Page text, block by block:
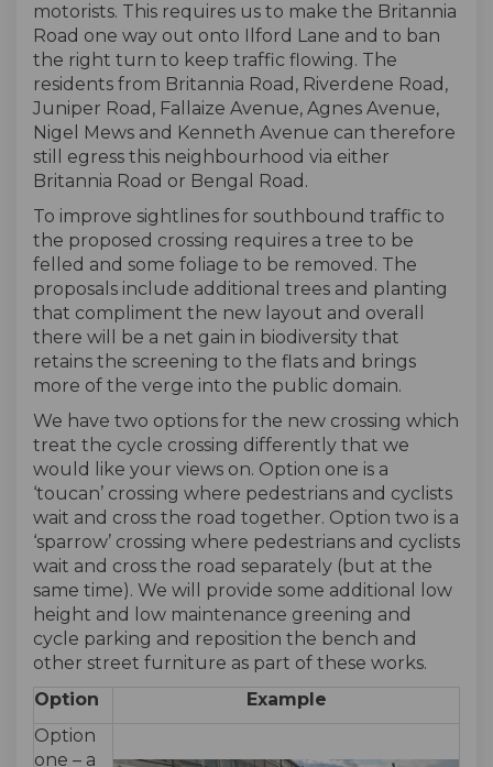
motorists. This requires us to make the Britannia
Road one way out onto Ilford Lane and to ban
the right turn to keep traffic flowing. The
residents from Britannia Road, Riverdene Road,
Juniper Road, Fallaize Avenue, Agnes Avenue,
Nigel Mews and Kenneth Avenue can therefore
still egress this neighbourhood via either
Britannia Road or Bengal Road.
To improve sightlines for southbound traffic to
the proposed crossing requires a tree to be
felled and some foliage to be removed. The
proposals include additional trees and planting
that compliment the new layout and overall
there will be a net gain in biodiversity that
retains the screening to the flats and brings
more of the verge into the public domain.
We have two options for the new crossing which
treat the cycle crossing differently that we
would like your views on. Option one is a
‘toucan’ crossing where pedestrians and cyclists
wait and cross the road together. Option two is a
‘sparrow’ crossing where pedestrians and cyclists
wait and cross the road separately (but at the
same time). We will provide some additional low
height and low maintenance greening and
cycle parking and reposition the bench and
other street furniture as part of these works.
Option
Example
Option
one – a